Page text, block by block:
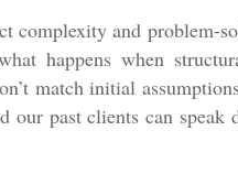
complexity and problem-
happens when
match initial
our past clients can